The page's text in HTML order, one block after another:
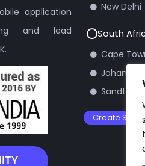
application
and lead
New Delhi
South
Cape
Sandton
Create